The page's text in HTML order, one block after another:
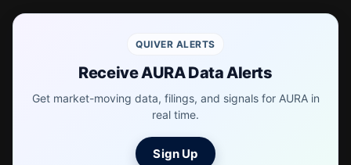
QUIVER ALERTS
Receive AURA Data Alerts
Get market-moving data, filings, and signals for AURA in
real time.
Sign Up